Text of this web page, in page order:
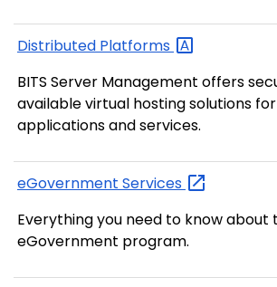
Distributed Platforms
BITS Server Management offers
available virtual hosting solutions
applications and services.
eGovernment Services
Everything you need to know about
eGovernment program.